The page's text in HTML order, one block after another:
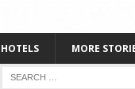
HOTELS MORE